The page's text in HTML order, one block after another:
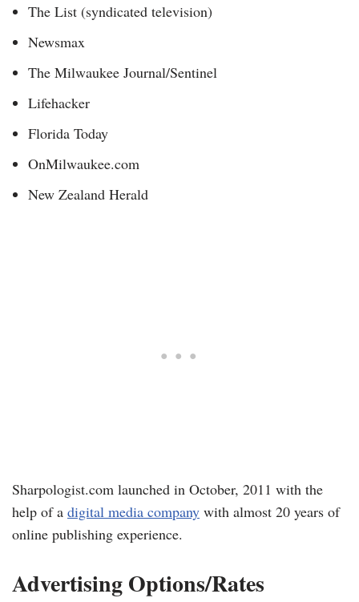
The List (syndicated television)
Newsmax
The Milwaukee Journal/Sentinel
Lifehacker
Florida Today
OnMilwaukee.com
New Zealand Herald
Sharpologist.com launched in October, 2011 with the
help of a digital media company with almost 20 years of
online publishing experience.
Advertising Options/Rates